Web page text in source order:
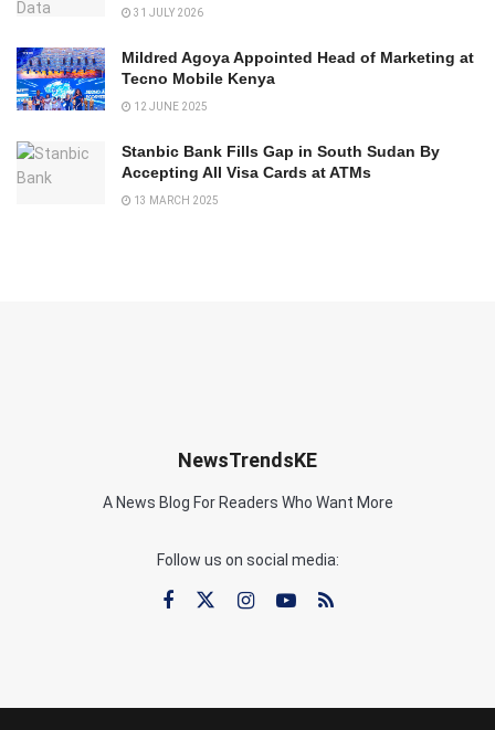
31 JULY 2026
Mildred Agoya Appointed Head of Marketing at
Tecno Mobile Kenya
12 JUNE 2025
Stanbic Bank Fills Gap in South Sudan By
Accepting All Visa Cards at ATMs
13 MARCH 2025
NewsTrendsKE
A News Blog For Readers Who Want More
Follow us on social media: